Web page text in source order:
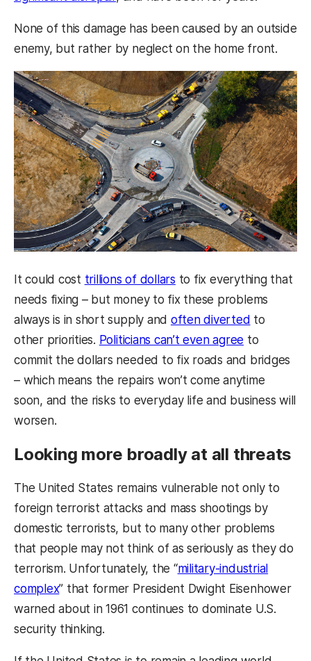
None of this damage has been caused by an outside
enemy, but rather by neglect on the home front.
It could cost trillions of dollars to fix everything that
needs fixing – but money to fix these problems
always is in short supply and often diverted to
other priorities. Politicians can’t even agree to
commit the dollars needed to fix roads and bridges
– which means the repairs won’t come anytime
soon, and the risks to everyday life and business will
worsen.
Looking more broadly at all threats
The United States remains vulnerable not only to
foreign terrorist attacks and mass shootings by
domestic terrorists, but to many other problems
that people may not think of as seriously as they do
terrorism. Unfortunately, the “military-industrial
complex” that former President Dwight Eisenhower
warned about in 1961 continues to dominate U.S.
security thinking.